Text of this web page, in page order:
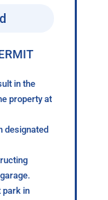
in the
property at
designated
park in